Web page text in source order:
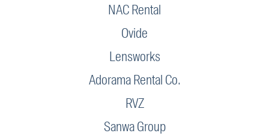
NAC Rental
Ovide
Lensworks
Adorama Rental Co.
RVZ
Sanwa Group